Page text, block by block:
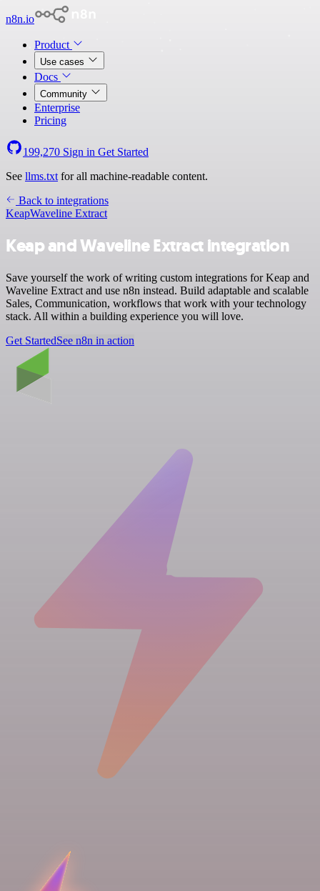
n8n.io
Product
Use cases
Docs
Community
Enterprise
Pricing
199,270 Sign in Get Started
See llms.txt for all machine-readable content.
Back to integrations
KeapWaveline Extract
Keap and Waveline Extract integration
Save yourself the work of writing custom integrations for Keap and
Waveline Extract and use n8n instead. Build adaptable and scalable
Sales, Communication, workflows that work with your technology
stack. All within a building experience you will love.
Get StartedSee n8n in action